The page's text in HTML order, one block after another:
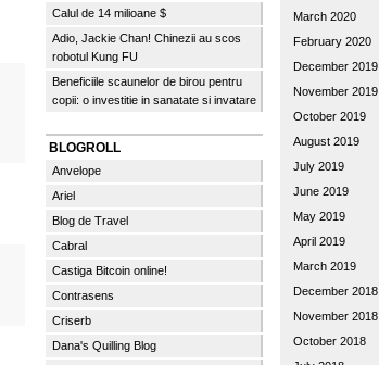
Calul de 14 milioane $
Adio, Jackie Chan! Chinezii au scos
robotul Kung FU
Beneficiile scaunelor de birou pentru
copii: o investitie in sanatate si invatare
BLOGROLL
Anvelope
Ariel
Blog de Travel
Cabral
Castiga Bitcoin online!
Contrasens
Criserb
Dana's Quilling Blog
March 2020
February 2020
December 2019
November 2019
October 2019
August 2019
July 2019
June 2019
May 2019
April 2019
March 2019
December 2018
November 2018
October 2018